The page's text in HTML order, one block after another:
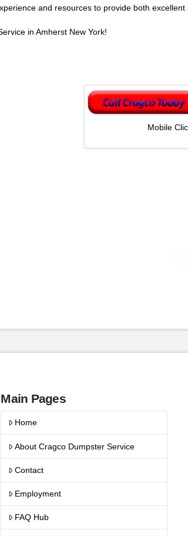
and resources to provide both excellent
in Amherst New York!
Mobile
Main Pages
Home
About Cragco Dumpster Service
Contact
Employment
FAQ Hub